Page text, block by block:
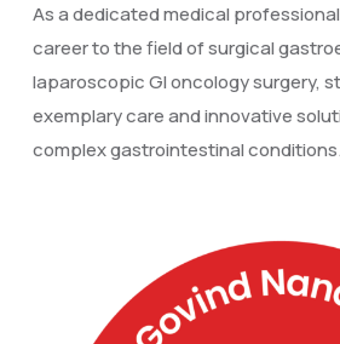
As a dedicated medical
career to the field of surgical
laparoscopic GI oncology surgery,
exemplary care and innovative
complex gastrointestinal conditions.